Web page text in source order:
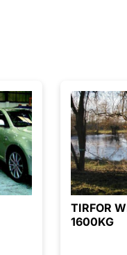
TIRFOR
1600KG